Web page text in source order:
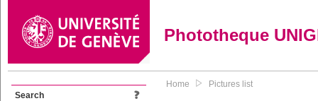
Phototheque
Search
Home Pictures list